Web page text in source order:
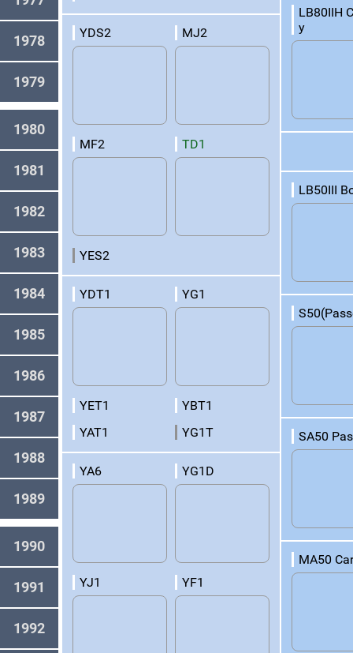
1978
1979
1980
1981
1982
1983
1984
1985
1986
1987
1988
1989
1990
1991
1992
YDS2 MJ2
MF2 TD1
YES2
YDT1 YG1
YET1
YBT1
YAT1
YG1T
YA6 YG1D
YJ1 YF1
LB80IIH
y
LB50III
SA50
MA50